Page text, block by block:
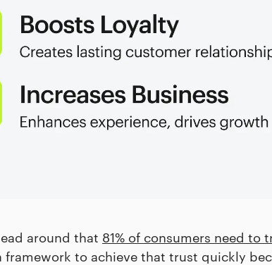
around that 81% of consumers need to
to achieve that trust quickly